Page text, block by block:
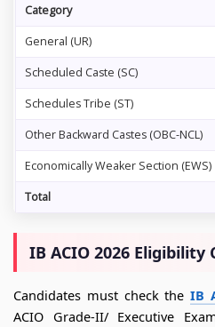
Category
General (UR)
Scheduled Caste (SC)
Schedules Tribe (ST)
Other Backward Castes (OBC-NCL)
Economically Weaker Section (EWS)
Total
IB ACIO 2026 Eligibility
Candidates must check the IB
ACIO Grade-II/ Executive